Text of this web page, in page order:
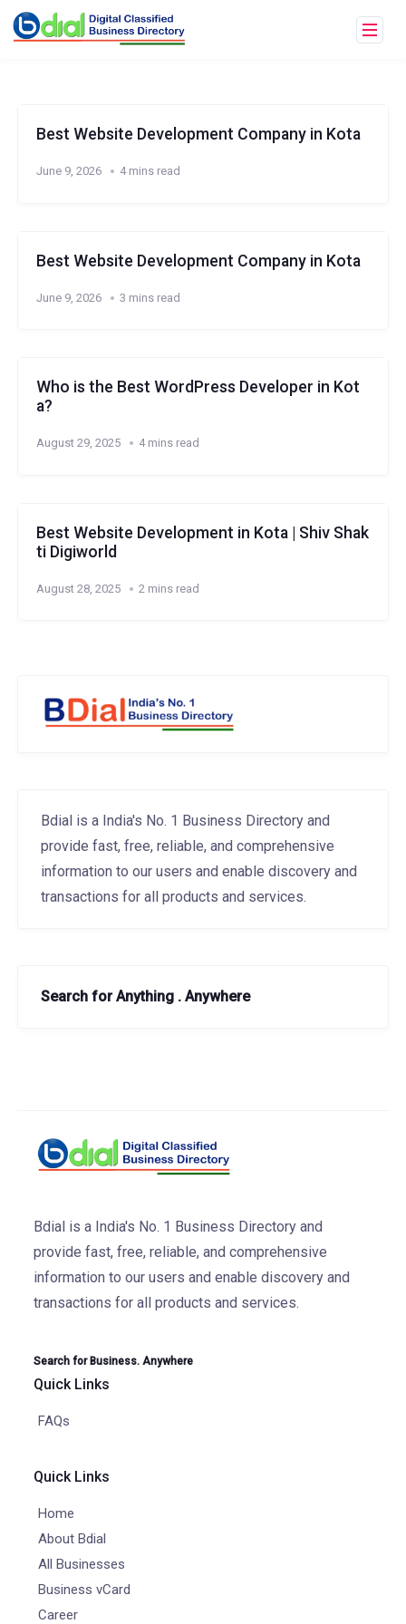
Best Website Development Company in Kota
June 9, 2026 4 mins read
Best Website Development Company in Kota
June 9, 2026 3 mins read
Who is the Best WordPress Developer in Kot
a?
August 29, 2025 4 mins read
Best Website Development in Kota | Shiv Shak
ti Digiworld
August 28, 2025 2 mins read
Bdial is a India's No. 1 Business Directory and
provide fast, free, reliable, and comprehensive
information to our users and enable discovery and
transactions for all products and services.
Search for Anything . Anywhere
Bdial is a India's No. 1 Business Directory and
provide fast, free, reliable, and comprehensive
information to our users and enable discovery and
transactions for all products and services.
Search for Business. Anywhere
Quick Links
FAQs
Quick Links
Home
About Bdial
All Businesses
Business vCard
Career